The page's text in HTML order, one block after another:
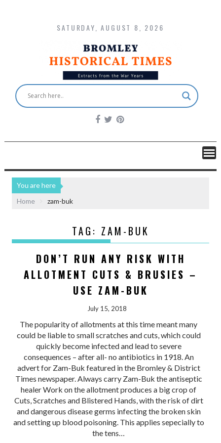
SATURDAY, AUGUST 8, 2026
You are here
Home
zam-buk
TAG: ZAM-BUK
DON’T RUN ANY RISK WITH
ALLOTMENT CUTS & BRUSIES –
USE ZAM-BUK
July 15, 2018
The popularity of allotments at this time meant many
could be liable to small scratches and cuts, which could
quickly become infected and lead to severe
consequences – after all- no antibiotics in 1918. An
advert for Zam-Buk featured in the Bromley & District
Times newspaper. Always carry Zam-Buk the antiseptic
healer Work on the allotment produces a big crop of
Cuts, Scratches and Blistered Hands, with the risk of dirt
and dangerous disease germs infecting the broken skin
and setting up blood poisoning. This applies sepecially to
the tens…